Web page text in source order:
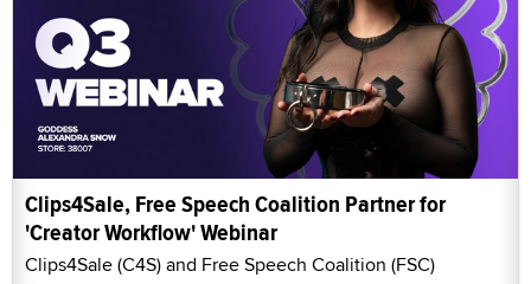
Clips4Sale, Free Speech Coalition Partner for
'Creator Workflow' Webinar
Clips4Sale (C4S) and Free Speech Coalition (FSC)